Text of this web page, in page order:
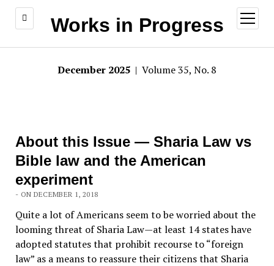
Works in Progress
open
menu
December 2025 | Volume 35, No. 8
About this Issue — Sharia Law vs
Bible law and the American
experiment
- ON DECEMBER 1, 2018
Quite a lot of Americans seem to be worried about the
looming threat of Sharia Law—at least 14 states have
adopted statutes that prohibit recourse to “foreign
law” as a means to reassure their citizens that Sharia